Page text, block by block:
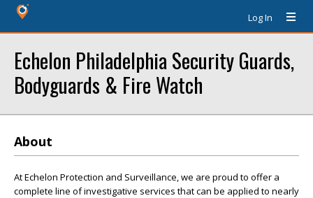
Log In
Echelon Philadelphia Security Guards,
Bodyguards & Fire Watch
About
At Echelon Protection and Surveillance, we are proud to offer a
complete line of investigative services that can be applied to nearly